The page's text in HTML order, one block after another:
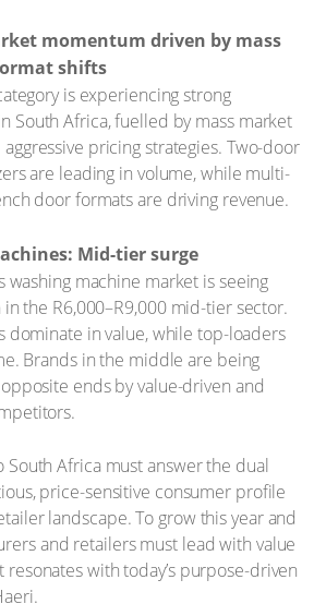
momentum driven by mass
shifts
is experiencing strong
South Africa, fuelled by mass market
pricing strategies. Two-door
are leading in volume, while multi-
door formats are driving revenue.
Mid-tier surge
washing machine market is seeing
the R6,000–R9,000 mid-tier sector.
dominate in value, while top-loaders
Brands in the middle are being
ends by value-driven and
South Africa must answer the dual
price-sensitive consumer profile
landscape. To grow this year and
and retailers must lead with value
with today’s purpose-driven